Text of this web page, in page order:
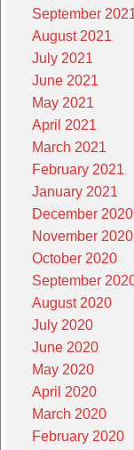
September
August 2021
July 2021
June 2021
May 2021
April 2021
March 2021
February 2021
January 2021
December 2020
November 2020
October 2020
September
August 2020
July 2020
June 2020
May 2020
April 2020
March 2020
February 2020